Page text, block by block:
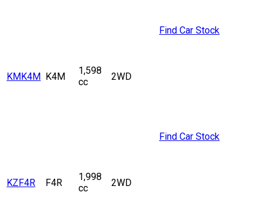
KMK4M K4M
1,598
cc
2WD
Find Car Stock
KZF4R F4R
1,998
cc
2WD
Find Car Stock